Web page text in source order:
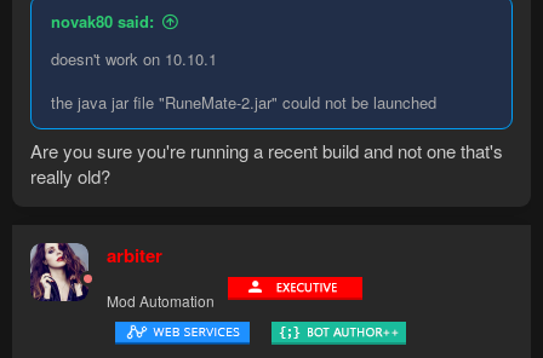
novak80 said:
doesn't work on 10.10.1
the java jar file "RuneMate-2.jar" could not be launched
Are you sure you're running a recent build and not one that's
really old?
arbiter
Mod Automation